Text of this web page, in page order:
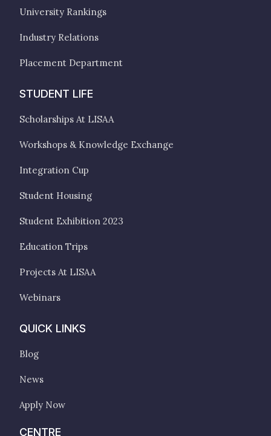
University Rankings
Industry Relations
Placement Department
STUDENT LIFE
Scholarships At LISAA
Workshops & Knowledge Exchange
Integration Cup
Student Housing
Student Exhibition 2023
Education Trips
Projects At LISAA
Webinars
QUICK LINKS
Blog
News
Apply Now
CENTRE